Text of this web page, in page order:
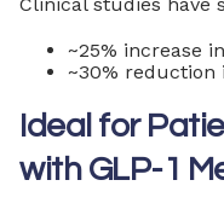
~25% increase
~30% reduction
Ideal for
with GLP-1